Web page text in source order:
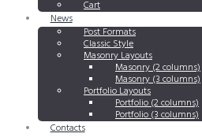
Cart
News
Post Formats
Classic Style
Masonry Layouts
Masonry (2 columns)
Masonry (3 columns)
Portfolio Layouts
Portfolio (2 columns)
Portfolio (3 columns)
Contacts